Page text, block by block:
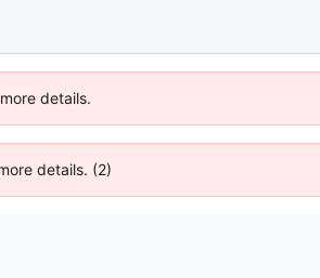
details.
details. (2)